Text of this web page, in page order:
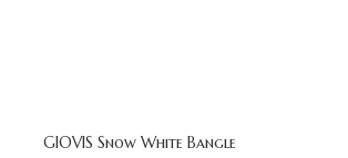
GIOVIS Snow White Bangle